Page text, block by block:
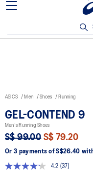
15% off min. $200 with
ASICS Men Shoes Running
GEL-CONTEND 9
Men's Running Shoes
S$ 99.00 S$ 79.20
Or 3 payments of S$26.40
4.2 (37)